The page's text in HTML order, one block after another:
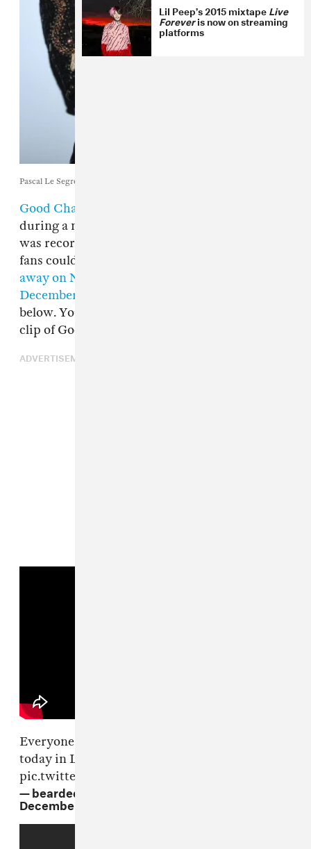
Pascal Le Segretain / Getty Images
Good Charlotte
during a memorial for
was recorded and posted to Youtube so that
fans could watch the service. Lil Peep
away on Nov. 16
December 2 in Long Beach
below. You can watch the full memorial and the
clip of Good Charlotte performing below.
ADVERTISEMENT
Everyone paying their respects to
today in Long Beach, NY 💗🌹
pic.twitter.com/GL6AnbKSt2
— bearded legend (@beardedlegend)
December 3, 2017
Lil Peep’s 2015 mixtapeLive
Foreveris now on streaming
platforms